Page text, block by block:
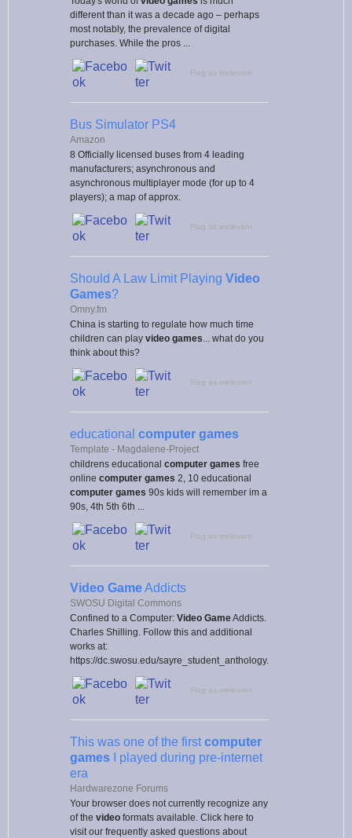
different than it was a decade ago – perhaps
most notably, the prevalence of digital
purchases. While the pros ...
Flag as irrelevant
Bus Simulator PS4
Amazon
8 Officially licensed buses from 4 leading
manufacturers; asynchronous and
asynchronous multiplayer mode (for up to 4
players); a map of approx.
Flag as irrelevant
Should A Law Limit Playing Video
Games?
Omny.fm
China is starting to regulate how much time
children can play video games ... what do you
think about this?
Flag as irrelevant
educational computer games
Template - Magdalene-Project
childrens educational computer games free
online computer games 2, 10 educational
computer games 90s kids will remember im a
90s, 4th 5th 6th ...
Flag as irrelevant
Video GameAddicts
SWOSU Digital Commons
Confined to a Computer: Video GameAddicts.
Charles Shilling. Follow this and additional
works at:
https://dc.swosu.edu/sayre_student_anthology.
Flag as irrelevant
This was one of the firstcomputer
games I played during pre-internet
era
Hardwarezone Forums
Your browser does not currently recognize any
of the video formats available. Click here to
visit our frequently asked questions about